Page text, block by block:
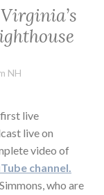
NH
live
live on
video of
channel.
who are